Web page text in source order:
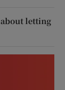
about letting